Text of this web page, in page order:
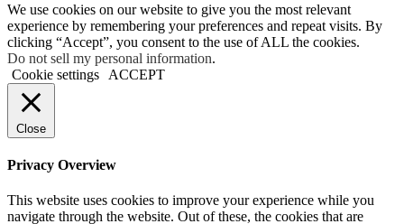
We use cookies on our website to give you the most relevant
experience by remembering your preferences and repeat visits. By
clicking “Accept”, you consent to the use of ALL the cookies.
Do not sell my personal information.
Cookie settings
ACCEPT
Close
Privacy Overview
This website uses cookies to improve your experience while you
navigate through the website. Out of these, the cookies that are